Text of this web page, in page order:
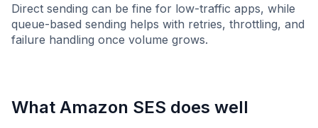
Direct sending can be fine for low-traffic apps, while
queue-based sending helps with retries, throttling, and
failure handling once volume grows.
What Amazon SES does well